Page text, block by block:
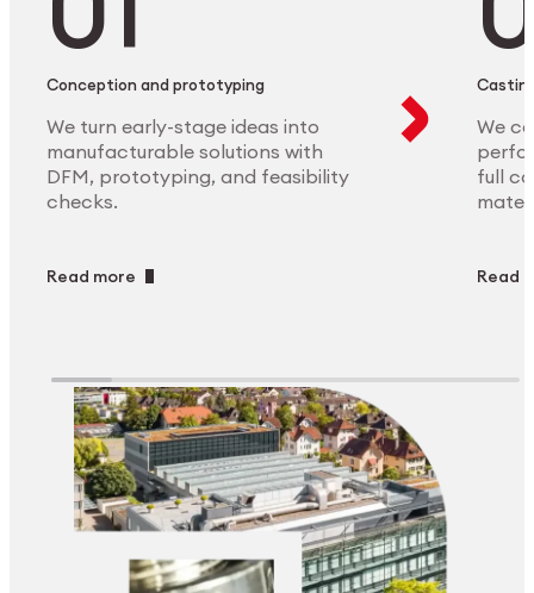
Conception and prototyping
We turn early-stage ideas into
manufacturable solutions with
DFM, prototyping, and feasibility
checks.
Read more
We
full
Read